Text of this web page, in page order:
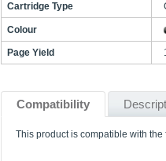
Cartridge Type
Colour
Page Yield
Compatibility
This product is compatible with